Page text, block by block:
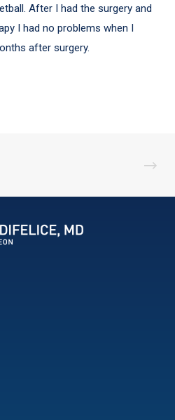
After I had the surgery and
I had no problems when I
after surgery.